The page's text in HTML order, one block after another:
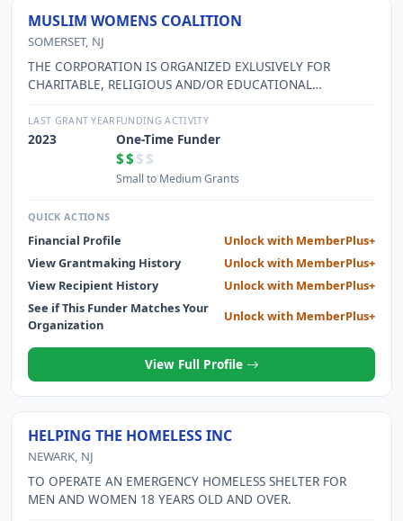
MUSLIM WOMENS COALITION
SOMERSET, NJ
THE CORPORATION IS ORGANIZED EXLUSIVELY FOR
CHARITABLE, RELIGIOUS AND/OR EDUCATIONAL
LAST GRANT YEAR
2023
FUNDING ACTIVITY
One-Time Funder
$$ $$
Small to Medium Grants
QUICK ACTIONS
Financial Profile
Unlock with MemberPlus+
View Grantmaking History
Unlock with MemberPlus+
View Recipient History
Unlock with MemberPlus+
See if This Funder Matches Your
Organization
Unlock with MemberPlus+
View Full Profile
HELPING THE HOMELESS INC
NEWARK, NJ
TO OPERATE AN EMERGENCY HOMELESS SHELTER FOR
MEN AND WOMEN 18 YEARS OLD AND OVER.